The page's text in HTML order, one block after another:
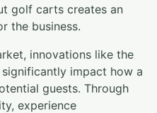
golf carts creates an
the business.
innovations like the
impact how a
guests. Through
experience